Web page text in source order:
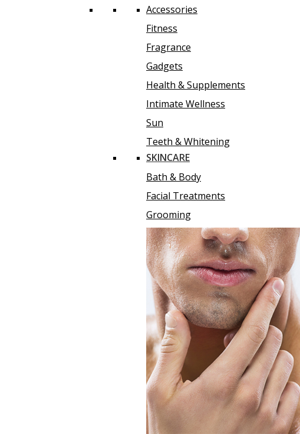
Accessories
Fitness
Fragrance
Gadgets
Health & Supplements
Intimate Wellness
Sun
Teeth & Whitening
SKINCARE
Bath & Body
Facial Treatments
Grooming